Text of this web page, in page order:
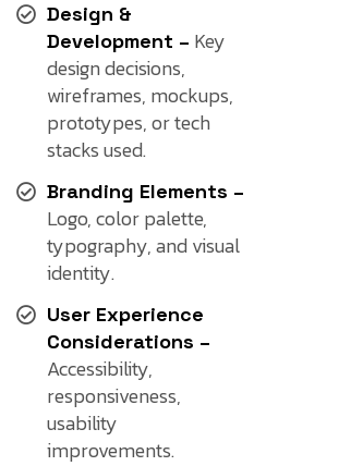
Design &
Development – Key
design decisions,
wireframes, mockups,
prototypes, or tech
stacks used.
Branding Elements –
Logo, color palette,
typography, and visual
identity.
User Experience
Considerations –
Accessibility,
responsiveness,
usability
improvements.